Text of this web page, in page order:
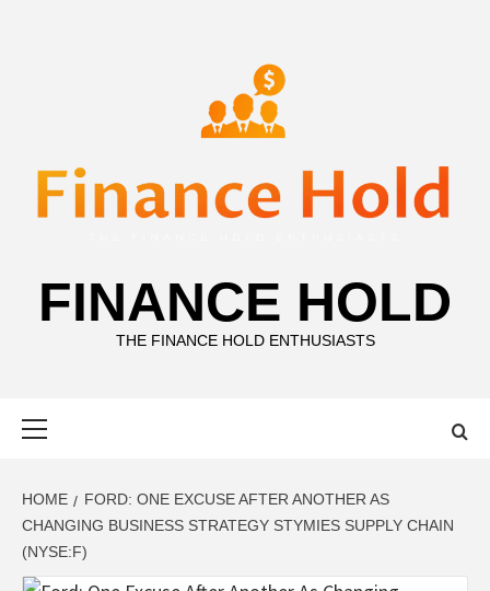
FINANCE HOLD
THE FINANCE HOLD ENTHUSIASTS
HOME
FORD: ONE EXCUSE AFTER ANOTHER AS
CHANGING BUSINESS STRATEGY STYMIES SUPPLY CHAIN
(NYSE:F)